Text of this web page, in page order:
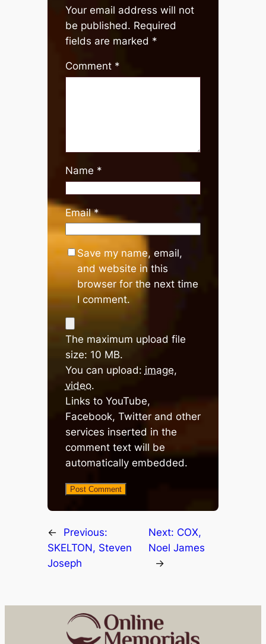
Your email address will not
be published. Required
fields are marked *
Comment *
Name *
Email*
Save my name, email,
and website in this
browser for the next time
I comment.
The maximum upload file
size: 10 MB.
You can upload: image,
video.
Links to YouTube,
Facebook, Twitter and other
services inserted in the
comment text will be
automatically embedded.
←
Previous:
SKELTON, Steven
Joseph
Next: COX,
Noel James
→